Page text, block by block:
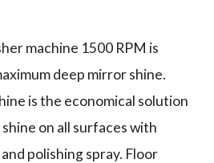
machine 1500 RPM is
deep mirror shine.
is the economical solution
on all surfaces with
polishing spray. Floor